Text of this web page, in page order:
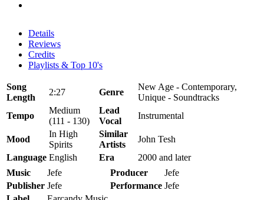
Details
Reviews
Credits
Playlists & Top 10's
Song
Length
2:27 Genre
New Age - Contemporary,
Unique - Soundtracks
Tempo
Medium
(111 - 130)
Lead
Vocal
Instrumental
Mood
In High
Spirits
Similar
Artists
John Tesh
Language English Era
2000 and later
Music
Jefe Producer
Jefe
Publisher Jefe Performance Jefe